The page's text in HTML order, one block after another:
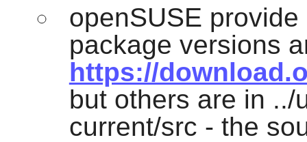
openSUSE
package versions
https://
but others are in ../
current/src - the